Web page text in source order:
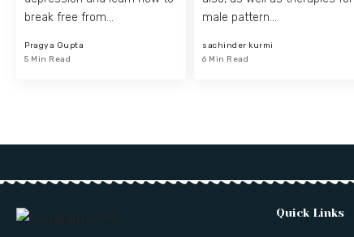
break free from…
Pragya Gupta
5 Min Read
male pattern…
sachinder kurmi
6 Min Read
Quick Links